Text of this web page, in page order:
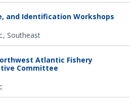
and Identification Workshops
Southeast
Atlantic Fishery
Committee